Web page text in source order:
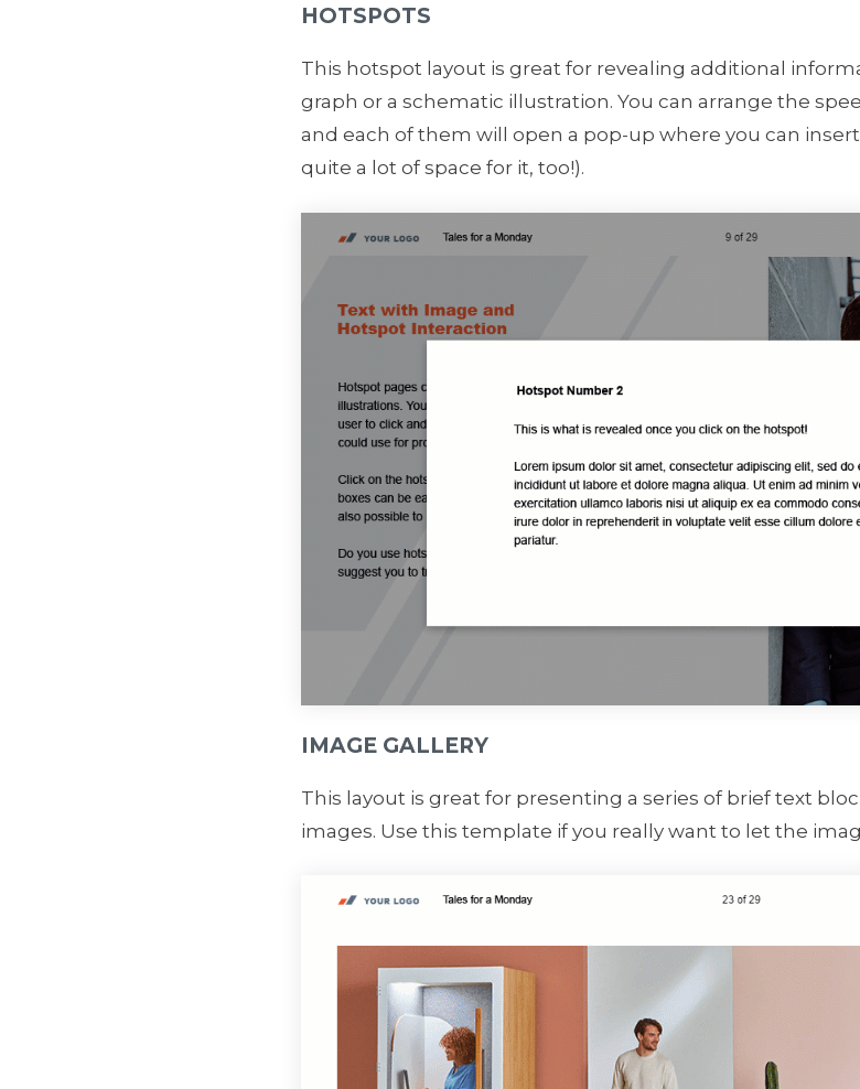
HOTSPOTS
This hotspot layout is great for revealing additional
graph or a schematic illustration. You can arrange the
and each of them will open a pop-up where you can
quite a lot of space for it, too!).
IMAGE GALLERY
This layout is great for presenting a series of brief text
images. Use this template if you really want to let the